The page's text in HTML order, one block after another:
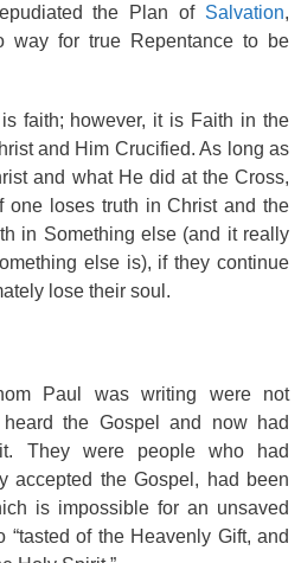
the Plan of Salvation,
way for true Repentance to be
is faith; however, it is Faith in the
and Him Crucified. As long as
and what He did at the Cross,
one loses truth in Christ and the
in Something else (and it really
else is), if they continue
lose their soul.
Paul was writing were not
the Gospel and now had
They were people who had
accepted the Gospel, had been
is impossible for an unsaved
of the Heavenly Gift, and